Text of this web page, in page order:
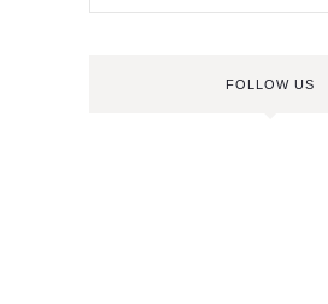
FOLLOW US